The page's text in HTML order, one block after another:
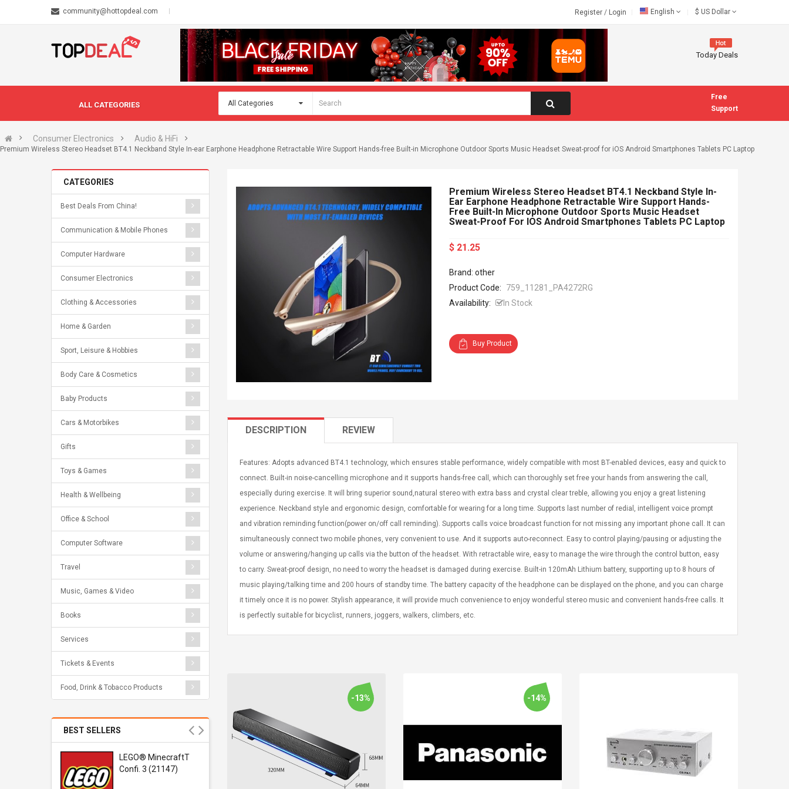
community@hottopdeal.com Register / Login English $ US Dollar
Today Deals
ALL CATEGORIES
Free
Support
Consumer Electronics Audio & HiFi
Premium Wireless Stereo Headset BT4.1 Neckband Style In-ear Earphone Headphone Retractable Wire Support Hands-free Built-in Microphone Outdoor Sports Music Headset Sweat-proof for iOS Android Smartphones Tablets PC Laptop
CATEGORIES
Best Deals From China!
Communication & Mobile Phones
Computer Hardware
Consumer Electronics
Clothing & Accessories
Home & Garden
Sport, Leisure & Hobbies
Body Care & Cosmetics
Baby Products
Cars & Motorbikes
Gifts
Toys & Games
Health & Wellbeing
Office & School
Computer Software
Travel
Music, Games & Video
Books
Services
Tickets & Events
Food, Drink & Tobacco Products
BEST SELLERS
LEGO® MinecraftT
Confi. 3 (21147)
Convex Curved Sole
Woodworking Plan
Cutter Latón Luthier
Asics Tiger Gel-
LEGO® MinecraftT
Confi. 3 (21147)
Premium Wireless Stereo Headset BT4.1 Neckband Style In-
Ear Earphone Headphone Retractable Wire Support Hands-
Free Built-In Microphone Outdoor Sports Music Headset
Sweat-Proof For IOS Android Smartphones Tablets PC Laptop
$ 21.25
Brand: other
Product Code:
759_11281_PA4272RG
Availability:
In Stock
Buy Product
DESCRIPTION REVIEW
Features: Adopts advanced BT4.1 technology, which ensures stable performance, widely compatible with most BT-enabled devices, easy and quick to
connect. Built-in noise-cancelling microphone and it supports hands-free call, which can thoroughly set free your hands from answering the call,
especially during exercise. It will bring superior sound,natural stereo with extra bass and crystal clear treble, allowing you enjoy a great listening
experience. Neckband style and ergonomic design, comfortable for wearing for a long time. Supports last number of redial, intelligent voice prompt
and vibration reminding function(power on/off call reminding). Supports calls voice broadcast function for not missing any important phone call. It can
simultaneously connect two mobile phones, very convenient to use. And it supports auto-reconnect. Easy to control playing/pausing or adjusting the
volume or answering/hanging up calls via the button of the headset. With retractable wire, easy to manage the wire through the control button, easy
to carry. Sweat-proof design, no need to worry the headset is damaged during exercise. Built-in 120mAh Lithium battery, supporting up to 8 hours of
music playing/talking time and 200 hours of standby time. The battery capacity of the headphone can be displayed on the phone, and you can charge
it timely once it is no power. Stylish appearance, it will provide much convenience to enjoy wonderful stereo music and convenient hands-free calls. It
is perfectly suitable for bicyclist, runners, joggers, walkers, climbers, etc.
-13% -14%